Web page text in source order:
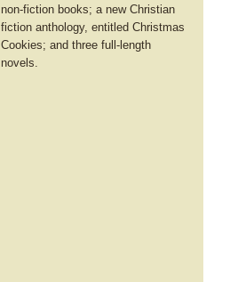
non-fiction books; a new Christian
fiction anthology, entitled Christmas
Cookies; and three full-length
novels.